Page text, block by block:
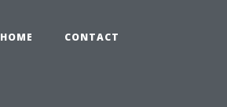
HOME CONTACT